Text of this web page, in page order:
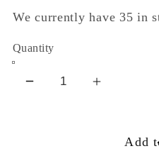
We currently have 35 in
Quantity
Decrease
Increase
Add